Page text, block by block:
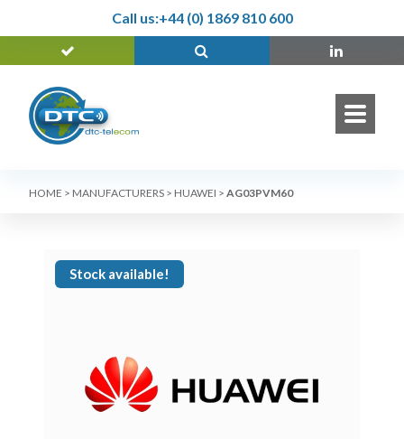
Call us:+44 (0) 1869 810 600
HOME > MANUFACTURERS > HUAWEI > AG03PVM60
Stock available!